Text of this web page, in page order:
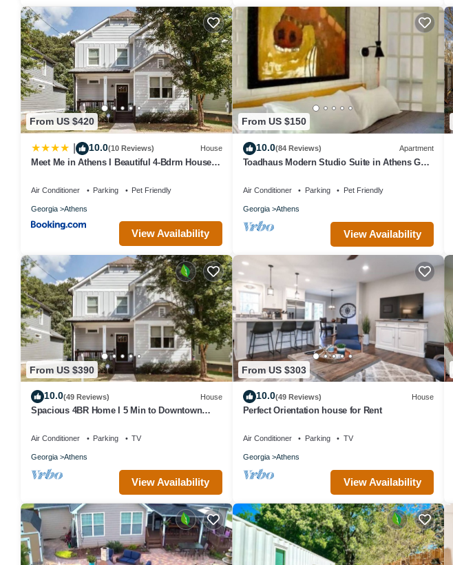
From US $420
10.0(10 Reviews) House
Meet Me in Athens I Beautiful 4-Bdrm House I
Air Conditioner Parking Pet Friendly
Georgia Athens
View Availability
From US $150
10.0(84 Reviews) Apartment
Toadhaus Modern Studio Suite in Athens GA
Air Conditioner Parking Pet Friendly
Georgia Athens
View Availability
From US $390
10.0(49 Reviews) House
Spacious 4BR Home I 5 Min to Downtown
Air Conditioner Parking TV
Georgia Athens
View Availability
From US $303
10.0(49 Reviews) House
Perfect Orientation house for Rent
Air Conditioner Parking TV
Georgia Athens
View Availability